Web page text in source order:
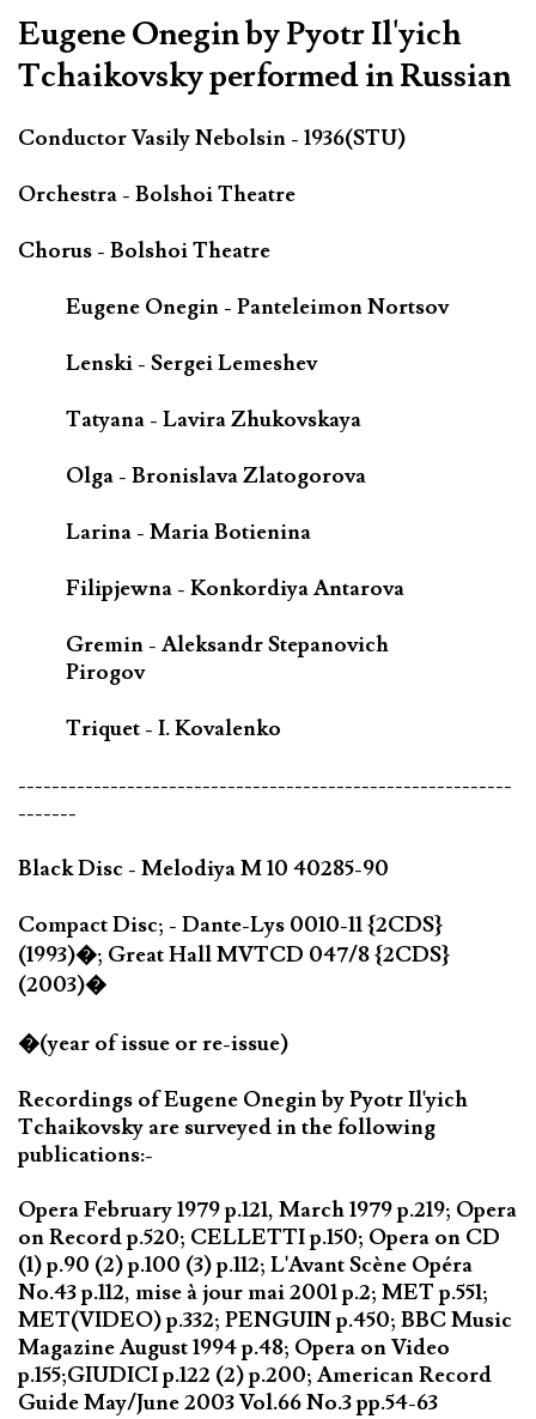
Eugene Onegin by Pyotr Il'yich
Tchaikovsky performed in Russian
Conductor Vasily Nebolsin - 1936(STU)
Orchestra - Bolshoi Theatre
Chorus - Bolshoi Theatre
Eugene Onegin - Panteleimon Nortsov
Lenski - Sergei Lemeshev
Tatyana - Lavira Zhukovskaya
Olga - Bronislava Zlatogorova
Larina - Maria Botienina
Filipjewna - Konkordiya Antarova
Gremin - Aleksandr Stepanovich
Pirogov
Triquet - I. Kovalenko
-----------------------------------------------------------
-------
Black Disc - Melodiya M 10 40285-90
Compact Disc; - Dante-Lys 0010-11 {2CDS}
(1993)�; Great Hall MVTCD 047/8 {2CDS}
(2003)�
�(year of issue or re-issue)
Recordings of Eugene Onegin by Pyotr Il'yich
Tchaikovsky are surveyed in the following
publications:-
Opera February 1979 p.121, March 1979 p.219; Opera
on Record p.520; CELLETTI p.150; Opera on CD
(1) p.90 (2) p.100 (3) p.112; L'Avant Scène Opéra
No.43 p.112, mise à jour mai 2001 p.2; MET p.551;
MET(VIDEO) p.332; PENGUIN p.450; BBC Music
Magazine August 1994 p.48; Opera on Video
p.155;GIUDICI p.122 (2) p.200; American Record
Guide May/June 2003 Vol.66 No.3 pp.54-63